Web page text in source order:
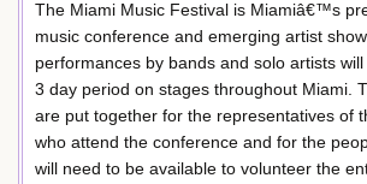
The Miami Music Festival is Miamiâ€™s
music conference and emerging artist
performances by bands and solo artists
3 day period on stages throughout Miami.
are put together for the representatives of
who attend the conference and for the
will need to be available to volunteer the